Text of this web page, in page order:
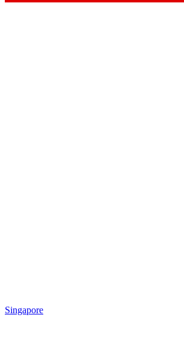
Singapore